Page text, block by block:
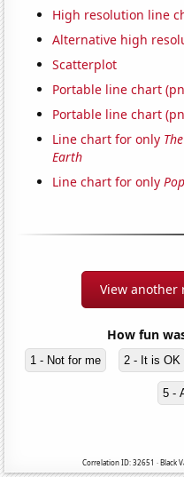
High resolution line
Alternative high
Scatterplot
Portable line chart
Portable line chart
Line chart for only
Earth
Line chart for only
View another
How fun
1 - Not for me 2 - It is OK
5 -
Correlation ID: 32651 · Black